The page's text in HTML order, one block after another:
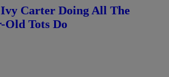
Carter Doing All The
Old Tots Do